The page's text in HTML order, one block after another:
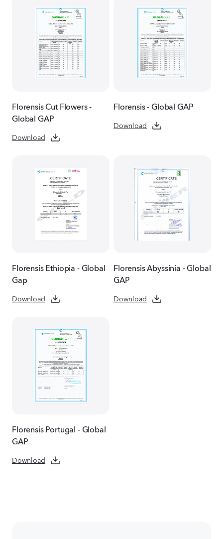
Florensis Cut Flowers -
Global GAP
Download
Florensis - Global GAP
Download
Florensis Ethiopia - Global
Gap
Download
Florensis Abyssinia - Global
GAP
Download
Florensis Portugal - Global
GAP
Download